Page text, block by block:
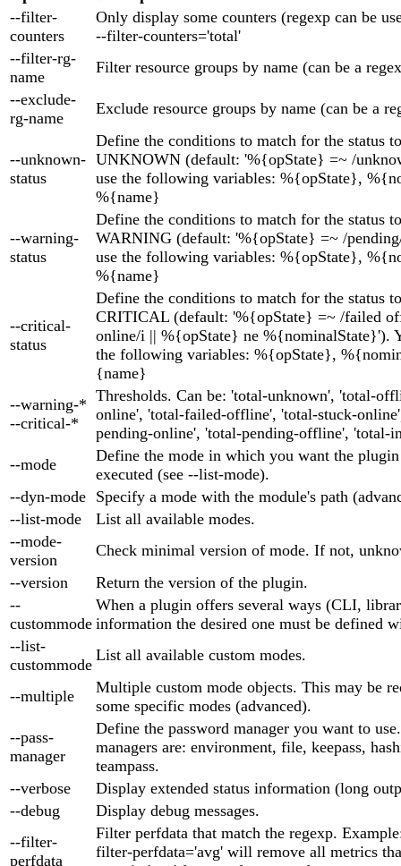
--filter-
counters
Only display some counters (regexp can be
--filter-counters='total'
--filter-rg-
name
Filter resource groups by name (can be a
--exclude-
rg-name
Exclude resource groups by name (can be a
--unknown-
status
Define the conditions to match for the status
UNKNOWN (default: '%{opState} =~ /
use the following variables: %{opState},
%{name}
--warning-
status
Define the conditions to match for the status
WARNING (default: '%{opState} =~ /
use the following variables: %{opState},
%{name}
--critical-
status
Define the conditions to match for the status
CRITICAL (default: '%{opState} =~ /failed
online/i || %{opState} ne %{nominalState}').
the following variables: %{opState},
{name}
--warning-*
--critical-*
Thresholds. Can be: 'total-unknown', 'total-
online', 'total-failed-offline', 'total-stuck-
pending-online', 'total-pending-offline', 'total-
--mode
Define the mode in which you want the
executed (see --list-mode).
--dyn-mode Specify a mode with the module's path
--list-mode
List all available modes.
--mode-
version
Check minimal version of mode. If not,
--version
Return the version of the plugin.
--
custommode
When a plugin offers several ways (CLI,
information the desired one must be defined
--list-
custommode
List all available custom modes.
--multiple
Multiple custom mode objects. This may be
some specific modes (advanced).
--pass-
manager
Define the password manager you want to
managers are: environment, file, keepass,
teampass.
--verbose
Display extended status information (long
--debug
Display debug messages.
--filter-
perfdata
Filter perfdata that match the regexp.
filter-perfdata='avg' will remove all metrics